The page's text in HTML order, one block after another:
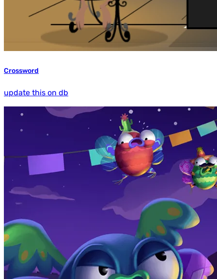
Crossword
update this on db